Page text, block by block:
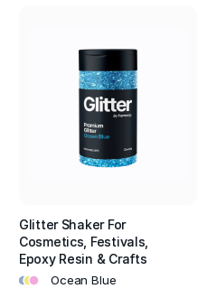
Glitter Shaker For
Cosmetics, Festivals,
Epoxy Resin & Crafts
••• Ocean Blue